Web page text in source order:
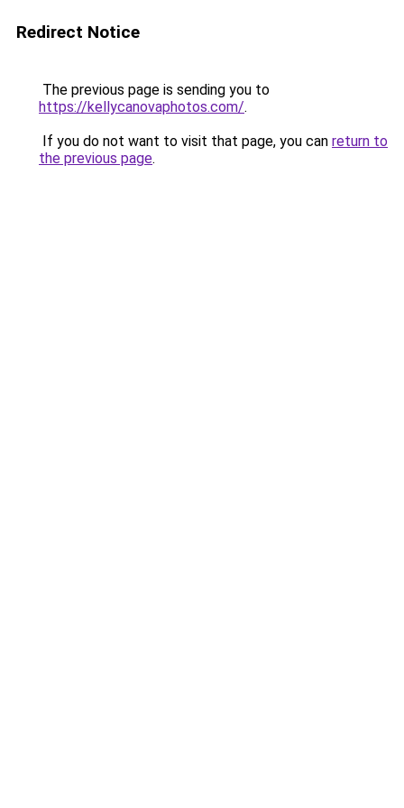
Redirect Notice
The previous page is sending you to
https://kellycanovaphotos.com/.
If you do not want to visit that page, you can return to
the previous page.